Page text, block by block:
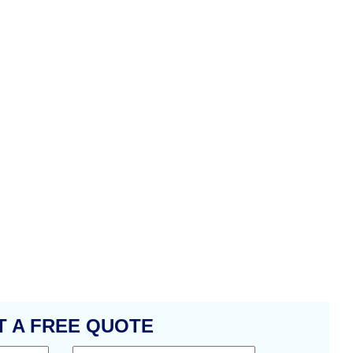
A FREE QUOTE